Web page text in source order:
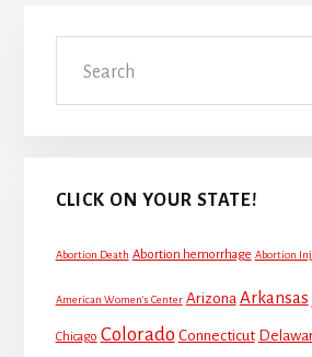
Primary
Sidebar
CLICK ON YOUR STATE!
Abortion Death Abortion hemorrhage Abortion
American Women's Center Arizona Arkansas
Chicago Colorado Connecticut